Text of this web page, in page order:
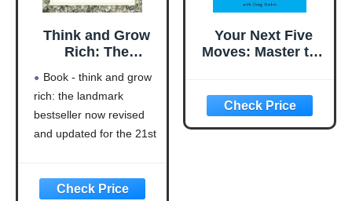
Think and Grow
Rich: The
Bestseller Now
Revised and
Updated for the
21st Century
Book - think and grow
rich: the landmark
bestseller now revised
and updated for the 21st
Language: english
Your Next Five
Moves: Master the